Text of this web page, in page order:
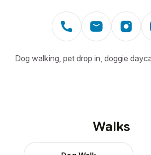
Dog walking, pet drop in, doggie
Walks